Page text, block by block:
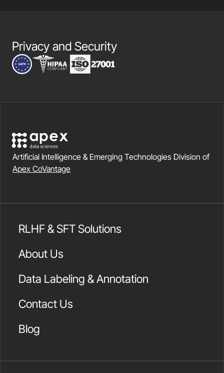
Privacy and Security
Artificial Intelligence & Emerging Technologies Division of
Apex CoVantage
RLHF & SFT Solutions
About Us
Data Labeling & Annotation
Contact Us
Blog